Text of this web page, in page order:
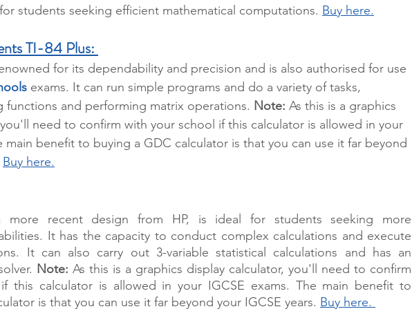
students seeking efficient mathematical computations. Buy here.
TI-84 Plus:
for its dependability and precision and is also authorised for use
exams. It can run simple programs and do a variety of tasks,
functions and performing matrix operations. Note: As this is a graphics
need to confirm with your school if this calculator is allowed in your
main benefit to buying a GDC calculator is that you can use it far beyond
Buy here.
more recent design from HP, is ideal for students seeking more
It has the capacity to conduct complex calculations and execute
It can also carry out 3-variable statistical calculations and has an
Note: As this is a graphics display calculator, you'll need to confirm
this calculator is allowed in your IGCSE exams. The main benefit to
is that you can use it far beyond your IGCSE years. Buy here.